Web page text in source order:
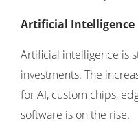
Artificial
Artificial intelligence is
investments. The
for AI, custom chips,
software is on the rise.